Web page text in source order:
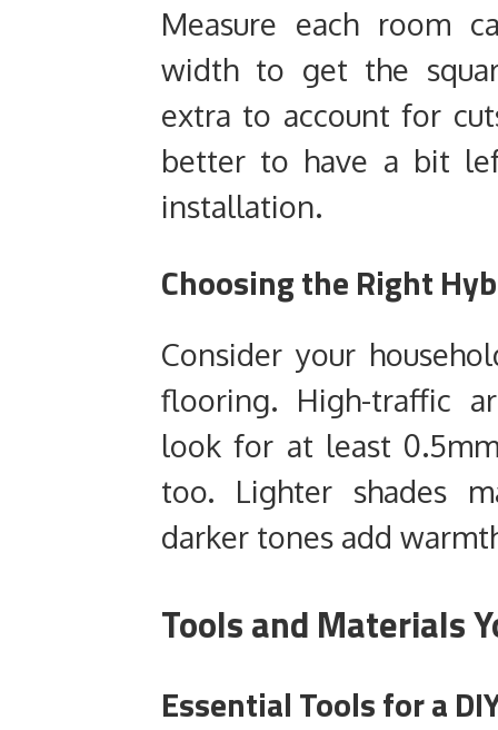
Measure each room
width to get the
extra to account for
better to have a bit
installation.
Choosing the Right
Consider your
flooring. High-traffic
look for at least
too. Lighter shades
darker tones add
Tools and Materials
Essential Tools for a